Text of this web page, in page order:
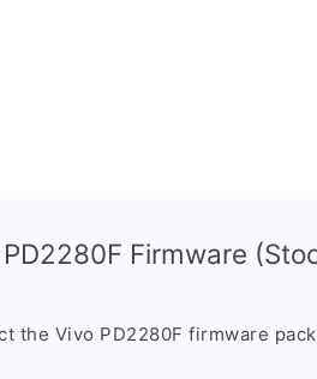
Firmware
the Vivo PD2280F firmware